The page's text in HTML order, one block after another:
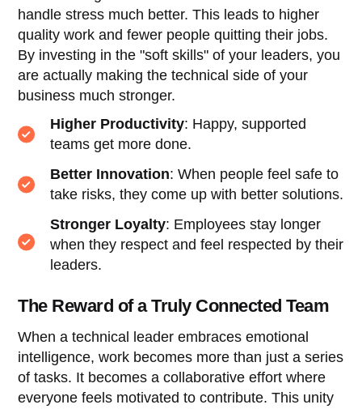
handle stress much better. This leads to higher
quality work and fewer people quitting their jobs.
By investing in the "soft skills" of your leaders, you
are actually making the technical side of your
business much stronger.
Higher Productivity: Happy, supported
teams get more done.
Better Innovation: When people feel safe to
take risks, they come up with better solutions.
Stronger Loyalty: Employees stay longer
when they respect and feel respected by their
leaders.
The Reward of a Truly Connected Team
When a technical leader embraces emotional
intelligence, work becomes more than just a series
of tasks. It becomes a collaborative effort where
everyone feels motivated to contribute. This unity